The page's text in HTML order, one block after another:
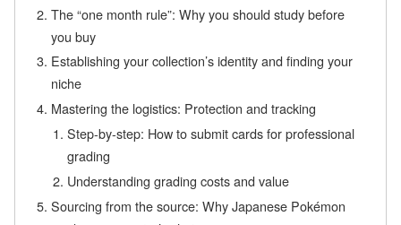
The “one month rule”: Why you should study before
you buy
Establishing your collection’s identity and finding your
niche
Mastering the logistics: Protection and tracking
Step-by-step: How to submit cards for professional
grading
Understanding grading costs and value
Sourcing from the source: Why Japanese Pokémon